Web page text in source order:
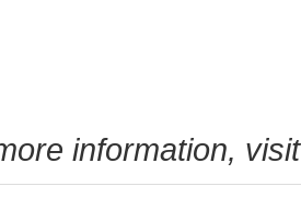
information,